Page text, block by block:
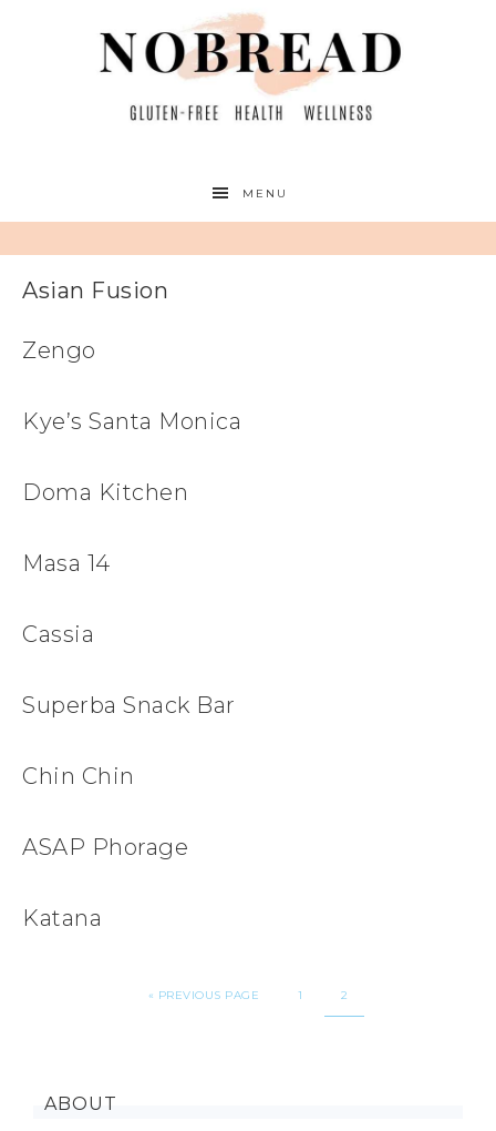
MENU
Asian Fusion
Zengo
Kye’s Santa Monica
Doma Kitchen
Masa 14
Cassia
Superba Snack Bar
Chin Chin
ASAP Phorage
Katana
« PREVIOUS PAGE 1 2
ABOUT